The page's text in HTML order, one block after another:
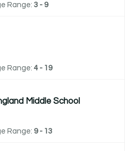
Range: 3 - 9
Range: 4 - 19
Middle School
Range: 9 - 13